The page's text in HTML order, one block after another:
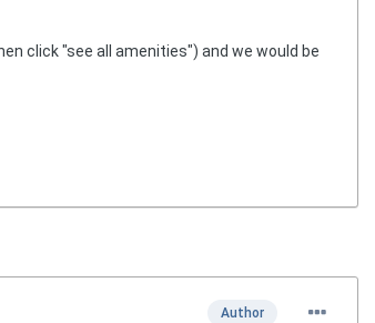
click "see all amenities") and we would be
Author